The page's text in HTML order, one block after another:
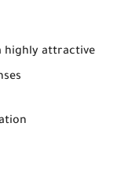
highly attractive